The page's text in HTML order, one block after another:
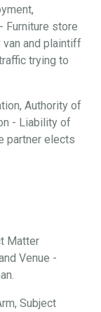
Furniture store
and plaintiff
trying to
Authority of
- Liability of
partner elects
Matter
Venue -
Subject